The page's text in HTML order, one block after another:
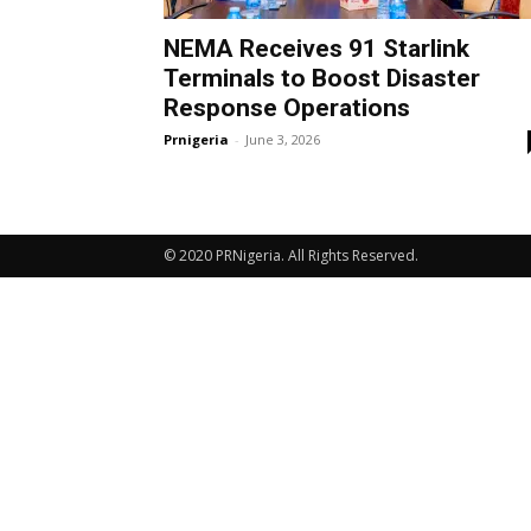
NEMA Receives 91 Starlink
Terminals to Boost Disaster
Response Operations
Prnigeria - June 3, 2026
© 2020 PRNigeria. All Rights Reserved.